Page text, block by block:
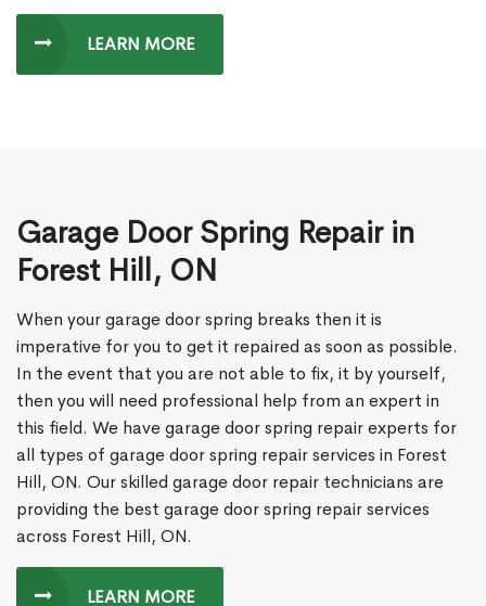
LEARN MORE
Garage Door Spring Repair in
Forest Hill, ON
When your garage door spring breaks then it is
imperative for you to get it repaired as soon as possible.
In the event that you are not able to fix, it by yourself,
then you will need professional help from an expert in
this field. We have garage door spring repair experts for
all types of garage door spring repair services in Forest
Hill, ON. Our skilled garage door repair technicians are
providing the best garage door spring repair services
across Forest Hill, ON.
LEARN MORE